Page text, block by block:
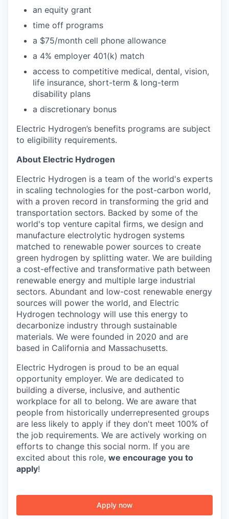
an equity grant​
time off programs​
a $75/month cell phone allowance​
a 4% employer 401(k) match​
access to competitive medical, dental, vision,
life insurance, short-term & long-term
disability plans
a discretionary bonus​
Electric Hydrogen’s benefits programs are subject
to eligibility requirements.
About Electric Hydrogen
Electric Hydrogen is a team of the world's experts
in scaling technologies for the post-carbon world,
with a proven record in transforming the grid and
transportation sectors. Backed by some of the
world's top venture capital firms, we design and
manufacture electrolytic hydrogen systems
matched to renewable power sources to create
green hydrogen by splitting water. We are building
a cost-effective and transformative path between
renewable energy and multiple large industrial
sectors. Abundant and low-cost renewable energy
sources will power the world, and Electric
Hydrogen technology will use this energy to
decarbonize industry through sustainable
materials. We were founded in 2020 and are
based in California and Massachusetts.
Electric Hydrogen is proud to be an equal
opportunity employer. We are dedicated to
building a diverse, inclusive, and authentic
workplace for all to belong. We are aware that
people from historically underrepresented groups
are less likely to apply if they don't meet 100% of
the job requirements. We are actively working on
efforts to change this social norm. If you are
excited about this role, we encourage you to
apply!
Apply now